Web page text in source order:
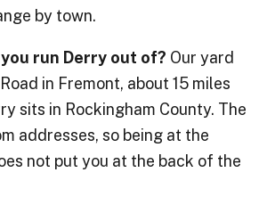
by town.
run Derry out of? Our yard
in Fremont, about 15 miles
sits in Rockingham County. The
addresses, so being at the
not put you at the back of the